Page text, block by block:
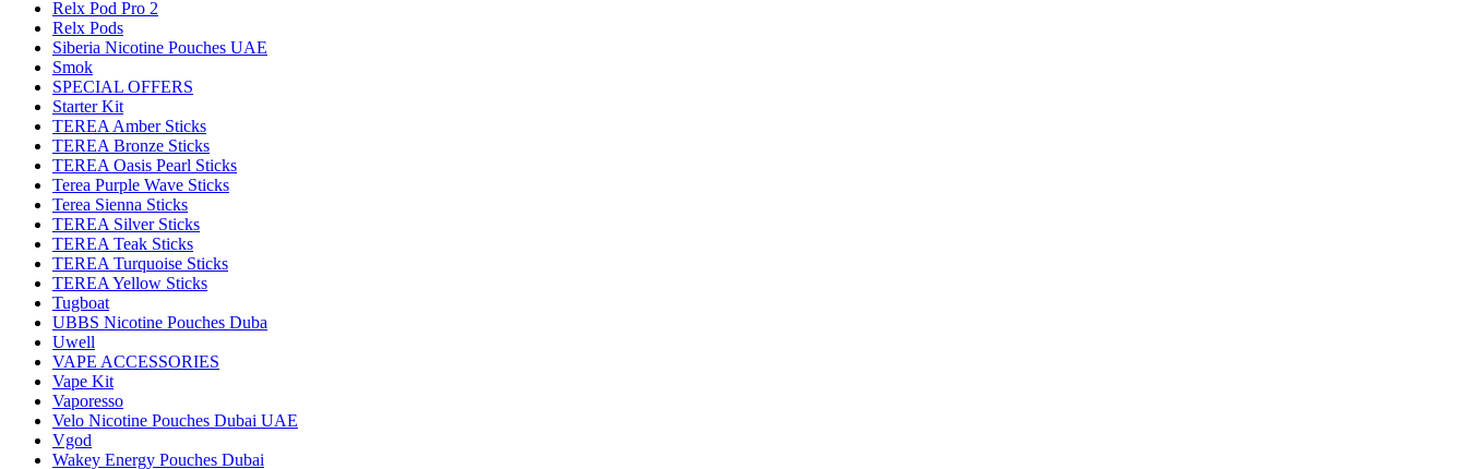
Relx Pod Pro 2
Relx Pods
Siberia Nicotine Pouches UAE
Smok
SPECIAL OFFERS
Starter Kit
TEREA Amber Sticks
TEREA Bronze Sticks
TEREA Oasis Pearl Sticks
Terea Purple Wave Sticks
Terea Sienna Sticks
TEREA Silver Sticks
TEREA Teak Sticks
TEREA Turquoise Sticks
TEREA Yellow Sticks
Tugboat
UBBS Nicotine Pouches Duba
Uwell
VAPE ACCESSORIES
Vape Kit
Vaporesso
Velo Nicotine Pouches Dubai UAE
Vgod
Wakey Energy Pouches Dubai